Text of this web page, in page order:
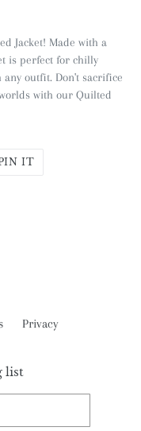
Jacket! Made with a
is perfect for chilly
any outfit. Don't sacrifice
with our Quilted
IT
Privacy
list